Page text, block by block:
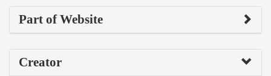
Part of Website
Creator